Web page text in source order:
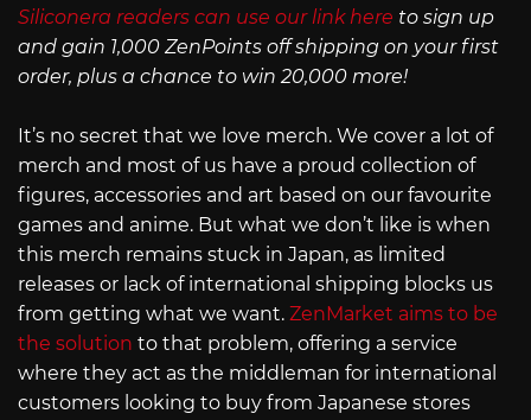
Siliconera readers can use our link here to sign up
and gain 1,000 ZenPoints off shipping on your first
order, plus a chance to win 20,000 more!
It’s no secret that we love merch. We cover a lot of
merch and most of us have a proud collection of
figures, accessories and art based on our favourite
games and anime. But what we don’t like is when
this merch remains stuck in Japan, as limited
releases or lack of international shipping blocks us
from getting what we want. ZenMarket aims to be
the solution to that problem, offering a service
where they act as the middleman for international
customers looking to buy from Japanese stores